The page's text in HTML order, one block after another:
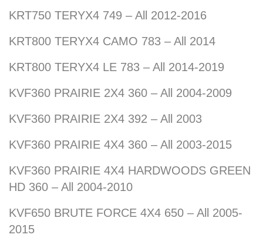
KRT750 TERYX4 749 – All 2012-2016
KRT800 TERYX4 CAMO 783 – All 2014
KRT800 TERYX4 LE 783 – All 2014-2019
KVF360 PRAIRIE 2X4 360 – All 2004-2009
KVF360 PRAIRIE 2X4 392 – All 2003
KVF360 PRAIRIE 4X4 360 – All 2003-2015
KVF360 PRAIRIE 4X4 HARDWOODS GREEN
HD 360 – All 2004-2010
KVF650 BRUTE FORCE 4X4 650 – All 2005-
2015